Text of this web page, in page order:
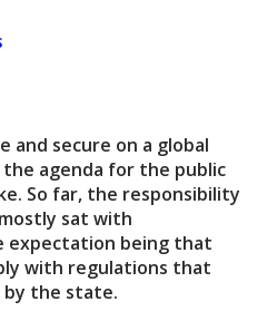
and secure on a global
the agenda for the public
So far, the responsibility
sat with
expectation being that
with regulations that
by the state.